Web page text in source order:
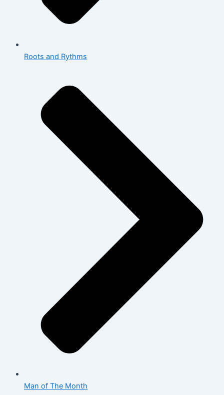
Roots and Rythms
Man of The Month